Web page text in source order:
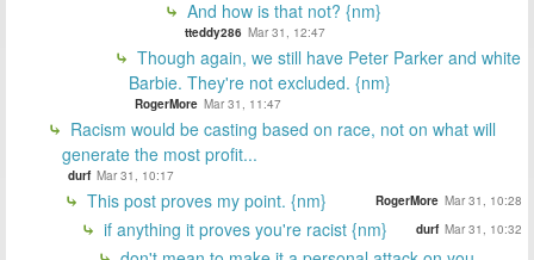
And how is that not? {nm}
tteddy286 Mar 31, 12:47
Though again, we still have Peter Parker and white
Barbie. They're not excluded. {nm}
RogerMore Mar 31, 11:47
Racism would be casting based on race, not on what will
generate the most profit...
durf Mar 31, 10:17
This post proves my point. {nm} RogerMore Mar 31, 10:28
if anything it proves you're racist {nm} durf Mar 31, 10:32